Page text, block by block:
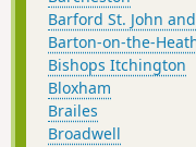
Barford St. John
Barton-on-the-
Bishops Itchington
Bloxham
Brailes
Broadwell